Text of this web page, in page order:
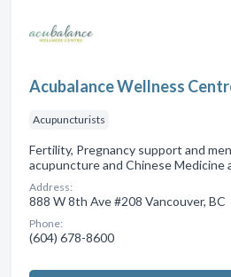
Acubalance Wellness
Acupuncturists
Fertility, Pregnancy support and
acupuncture and Chinese Medicine
Address:
888 W 8th Ave #208 Vancouver, BC
Phone:
(604) 678-8600